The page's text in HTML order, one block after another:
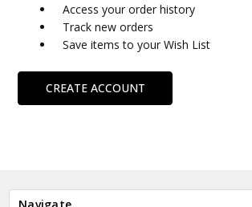
Access your order history
Track new orders
Save items to your Wish List
CREATE ACCOUNT
Navigate